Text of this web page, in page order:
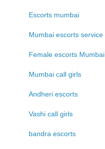
Escorts mumbai
Mumbai escorts service
Female escorts Mumbai
Mumbai call girls
Andheri escorts
Vashi call girls
bandra escorts